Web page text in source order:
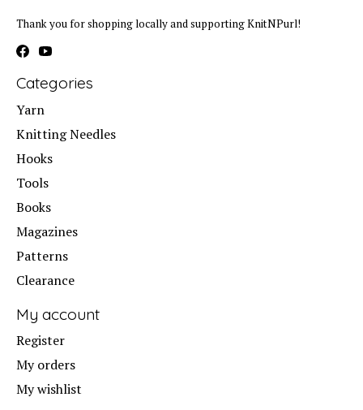
Thank you for shopping locally and supporting KnitNPurl!
Categories
Yarn
Knitting Needles
Hooks
Tools
Books
Magazines
Patterns
Clearance
My account
Register
My orders
My wishlist